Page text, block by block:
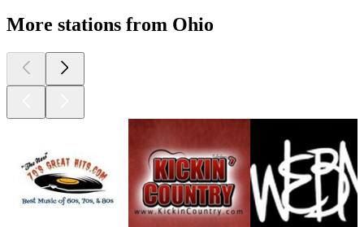
More stations from Ohio